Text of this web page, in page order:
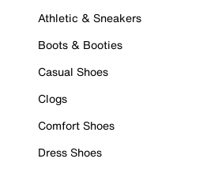
Athletic & Sneakers
Boots & Booties
Casual Shoes
Clogs
Comfort Shoes
Dress Shoes